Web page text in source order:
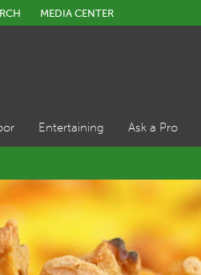
MEDIA CENTER
Entertaining Ask a Pro